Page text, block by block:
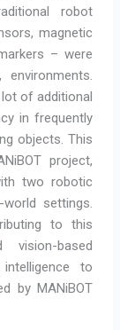
robot
magnetic
– were
of additional
in frequently
objects. This
project,
two robotic
settings.
to this
based
to
by MANiBOT